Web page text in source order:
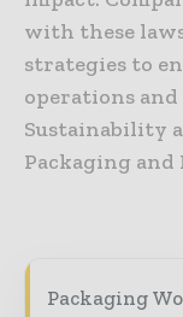
with these
strategies to
operations
Sustainability
Packaging and
Packaging